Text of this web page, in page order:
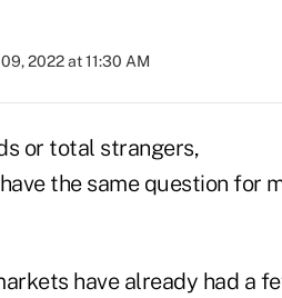
2022 at 11:30 AM
or total strangers,
the same question for
have already had a